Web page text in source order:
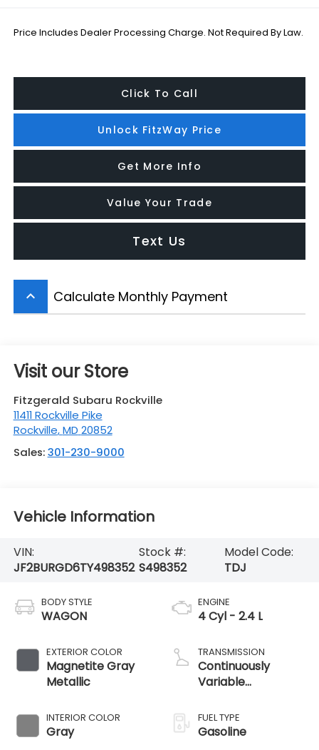
Price Includes Dealer Processing Charge. Not Required By Law.
Click To Call
Unlock FitzWay Price
Get More Info
Value Your Trade
Text Us
keyboard_arrow_up Calculate Monthly Payment
Visit our Store
Fitzgerald Subaru Rockville
11411 Rockville Pike
Rockville,MD 20852
Sales:301-230-9000
Vehicle Information
VIN:
JF2BURGD6TY498352
Stock #:
S498352
Model Code:
TDJ
BODY STYLE
WAGON
EXTERIOR COLOR
Magnetite Gray
Metallic
INTERIOR COLOR
Gray
ENGINE
4 Cyl - 2.4 L
TRANSMISSION
Continuously
Variable
FUEL TYPE
Gasoline